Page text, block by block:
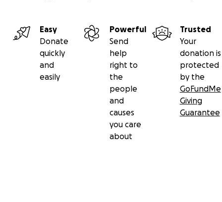
Easy
Donate
quickly
and
easily
Powerful
Send
help
right to
the
people
and
causes
you care
about
Trusted
Your
donation is
protected
by the
GoFundMe
Giving
Guarantee